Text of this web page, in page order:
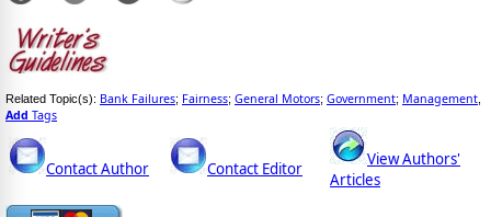
Related Topic(s): Bank Failures; Fairness; General Motors; Government; Management
Add Tags
Contact Author Contact Editor
View Authors'
Articles